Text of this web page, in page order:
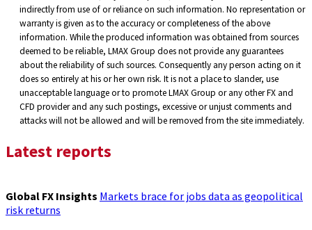
indirectly from use of or reliance on such information. No representation or
warranty is given as to the accuracy or completeness of the above
information. While the produced information was obtained from sources
deemed to be reliable, LMAX Group does not provide any guarantees
about the reliability of such sources. Consequently any person acting on it
does so entirely at his or her own risk. It is not a place to slander, use
unacceptable language or to promote LMAX Group or any other FX and
CFD provider and any such postings, excessive or unjust comments and
attacks will not be allowed and will be removed from the site immediately.
Latest reports
Global FX Insights Markets brace for jobs data as geopolitical
risk returns